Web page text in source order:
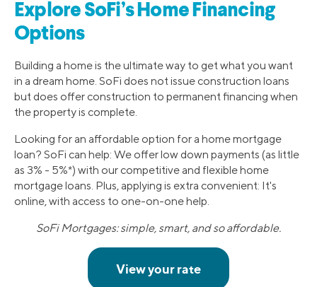
Explore SoFi’s Home Financing
Options
Building a home is the ultimate way to get what you want
in a dream home. SoFi does not issue construction loans
but does offer construction to permanent financing when
the property is complete.
Looking for an affordable option for a home mortgage
loan? SoFi can help: We offer low down payments (as little
as 3% - 5%*) with our competitive and flexible home
mortgage loans. Plus, applying is extra convenient: It's
online, with access to one-on-one help.
SoFi Mortgages: simple, smart, and so affordable.